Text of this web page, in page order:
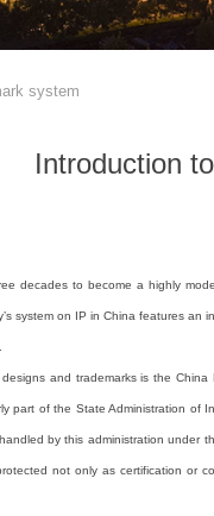
Introduction
system
decades to become a highly
system on IP in China features
and trademarks is the
part of the State Administration of
by this administration
not only as certification or